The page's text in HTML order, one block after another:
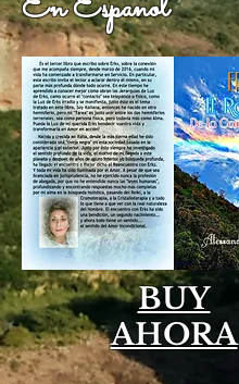
BUY
AHORA